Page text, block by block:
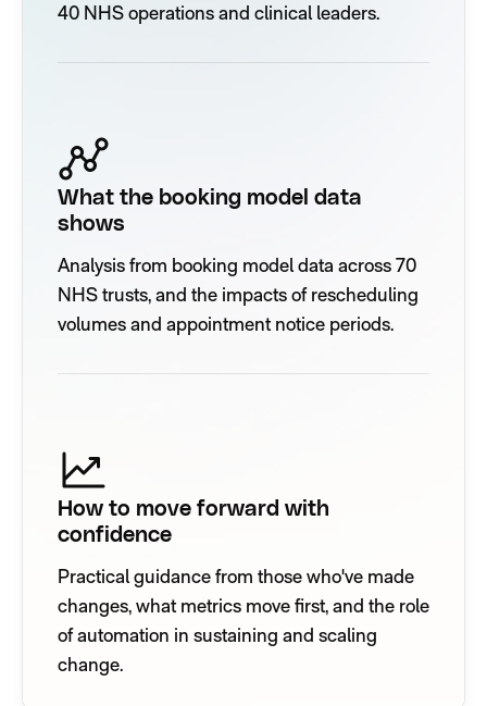
40 NHS operations and clinical leaders.
What the booking model data
shows
Analysis from booking model data across 70
NHS trusts, and the impacts of rescheduling
volumes and appointment notice periods.
How to move forward with
confidence
Practical guidance from those who've made
changes, what metrics move first, and the role
of automation in sustaining and scaling
change.